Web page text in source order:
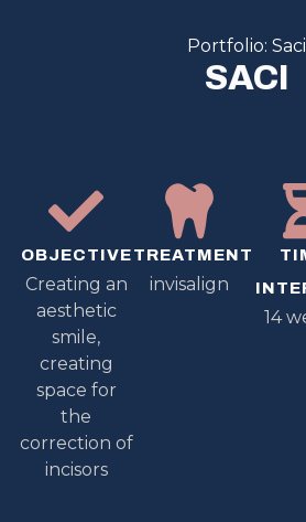
Portfolio: Saci
SACI
OBJECTIVE
Creating an
aesthetic
smile,
creating
space for
the
correction of
incisors
TREATMENT
invisalign
14